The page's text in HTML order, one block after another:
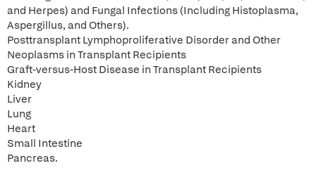
and Herpes) and Fungal Infections (Including Histoplasma,
Aspergillus, and Others).
Posttransplant Lymphoproliferative Disorder and Other
Neoplasms in Transplant Recipients
Graft-versus-Host Disease in Transplant Recipients
Kidney
Liver
Lung
Heart
Small Intestine
Pancreas.